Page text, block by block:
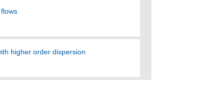
higher order dispersion